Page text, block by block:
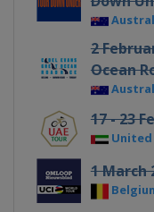
2
Ocean
17 - 23
United
1 March